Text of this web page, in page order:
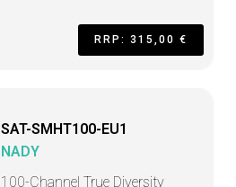
RRP: 315,00 €
SAT-SMHT100-EU1
NADY
100-Channel True Diversity